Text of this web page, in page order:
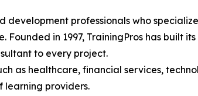
professionals who
in 1997, TrainingPros has built
to every project.
as healthcare, financial services,
learning providers.